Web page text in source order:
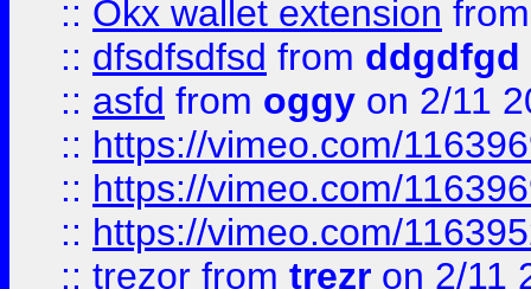
:: Okx wallet extension
:: dfsdfsdfsd from ddgdfgd
:: asfd from oggy on 2/11
:: https://vimeo.com/
:: https://vimeo.com/
:: https://vimeo.com/
:: trezor from trezr on 2/11